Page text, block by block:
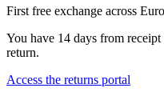
First free exchange across
You have 14 days from
return.
Access the returns portal